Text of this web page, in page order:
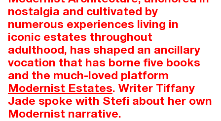
nostalgia and cultivated by
numerous experiences living in
iconic estates throughout
adulthood, has shaped an ancillary
vocation that has borne five books
and the much-loved platform
Modernist Estates. Writer Tiffany
Jade spoke with Stefi about her own
Modernist narrative.